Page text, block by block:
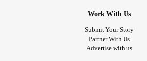
Work With Us
Submit Your Story
Partner With Us
Advertise with us